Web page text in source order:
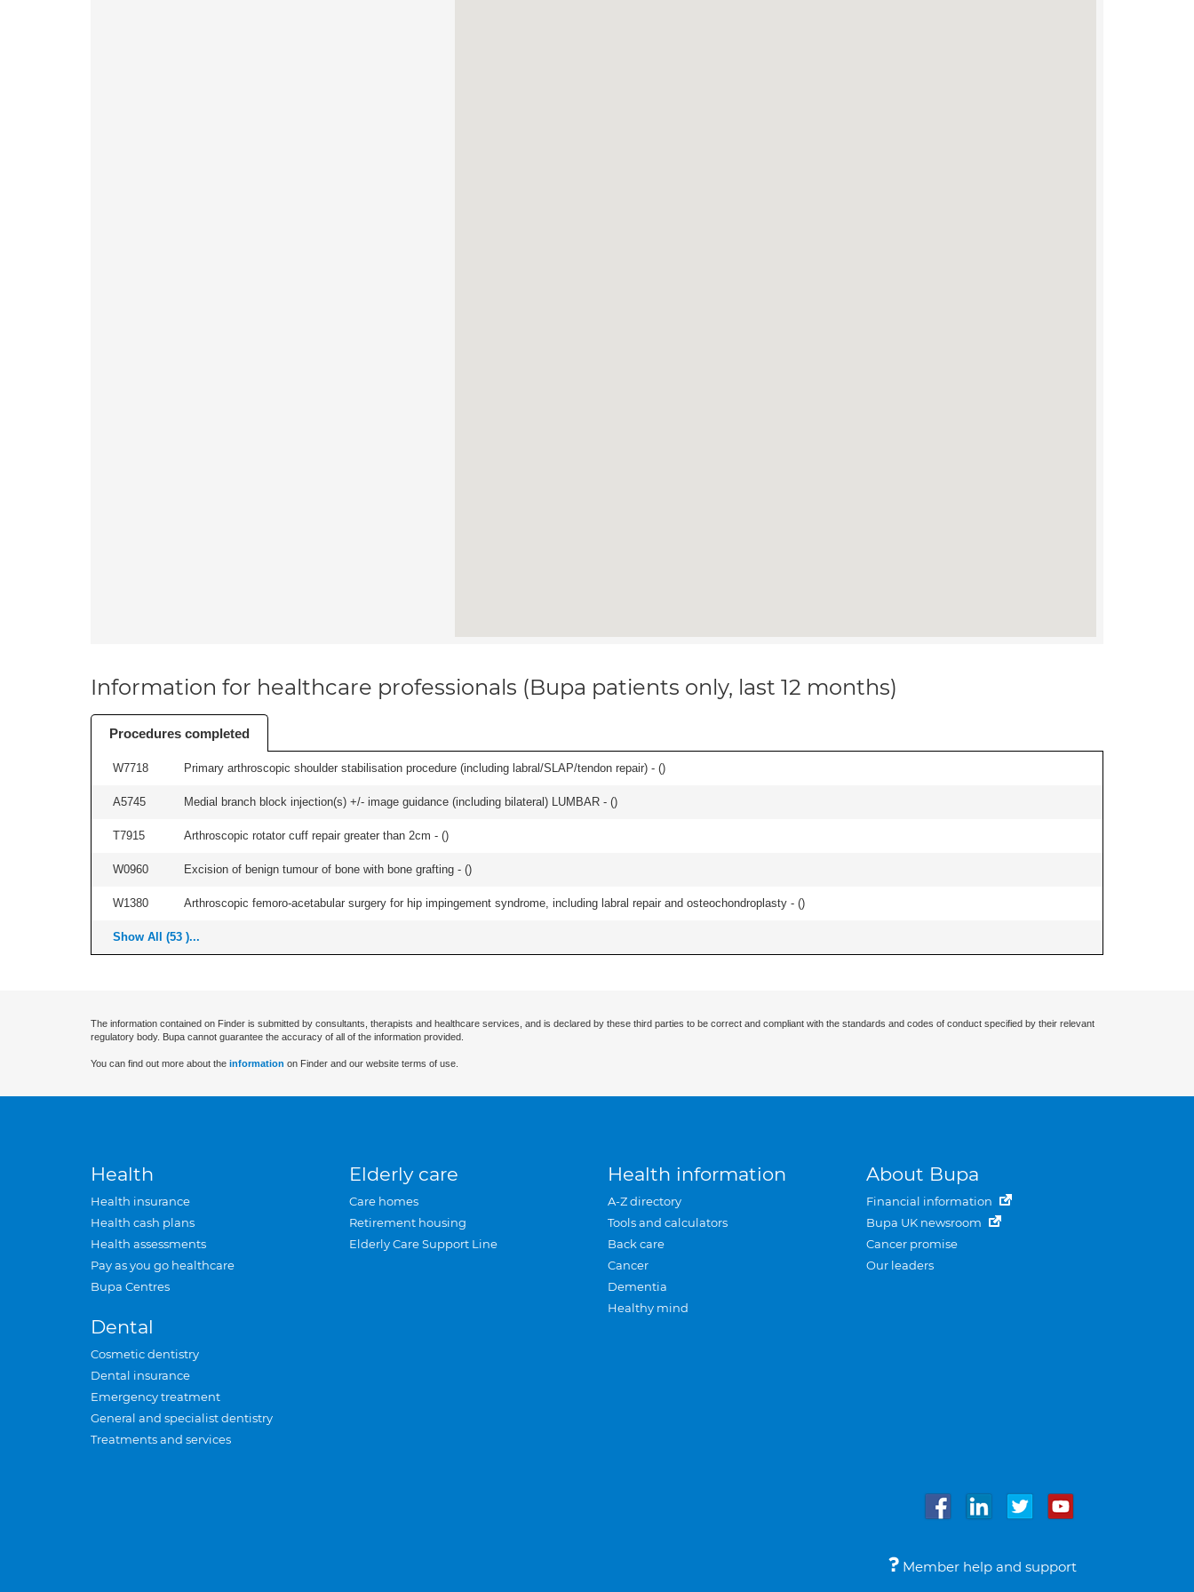
Information for healthcare professionals (Bupa patients only, last 12 months)
Procedures completed
W7718 Primary arthroscopic shoulder stabilisation procedure (including labral/SLAP/tendon repair) - ()
A5745 Medial branch block injection(s) +/- image guidance (including bilateral) LUMBAR - ()
T7915 Arthroscopic rotator cuff repair greater than 2cm - ()
W0960 Excision of benign tumour of bone with bone grafting - ()
W1380 Arthroscopic femoro-acetabular surgery for hip impingement syndrome, including labral repair and osteochondroplasty - ()
Show All (53 )...
The information contained on Finder is submitted by consultants, therapists and healthcare services, and is declared by these third parties to be correct and compliant with the standards and codes of conduct specified by their relevant
regulatory body. Bupa cannot guarantee the accuracy of all of the information provided.
You can find out more about the information on Finder and our website terms of use.
Health
Health insurance
Health cash plans
Health assessments
Pay as you go healthcare
Bupa Centres
Dental
Cosmetic dentistry
Dental insurance
Emergency treatment
General and specialist dentistry
Treatments and services
Elderly care
Care homes
Retirement housing
Elderly Care Support Line
Health information
A-Z directory
Tools and calculators
Back care
Cancer
Dementia
Healthy mind
About Bupa
Financial information
Bupa UK newsroom
Cancer promise
Our leaders
Member help and support